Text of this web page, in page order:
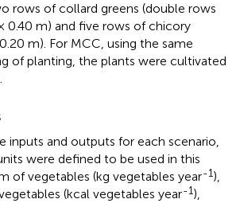
rows of collard greens (double rows
0.40 m) and five rows of chicory
m). For MCC, using the same
of planting, the plants were cultivated
inputs and outputs for each scenario,
were defined to be used in this
of vegetables (kg vegetables year-1),
(kcal vegetables year-1),